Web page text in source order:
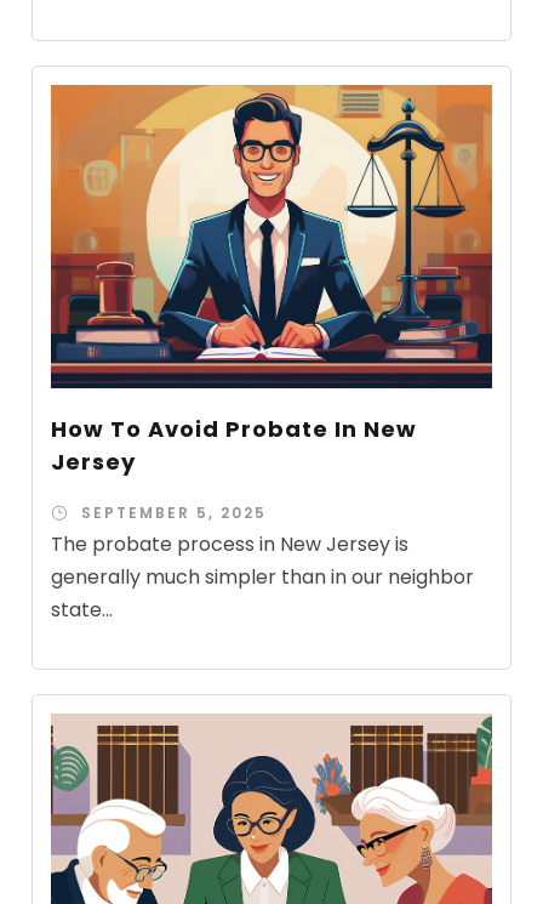
How To Avoid Probate In New
Jersey
SEPTEMBER 5, 2025
The probate process in New Jersey is
generally much simpler than in our neighbor
state...